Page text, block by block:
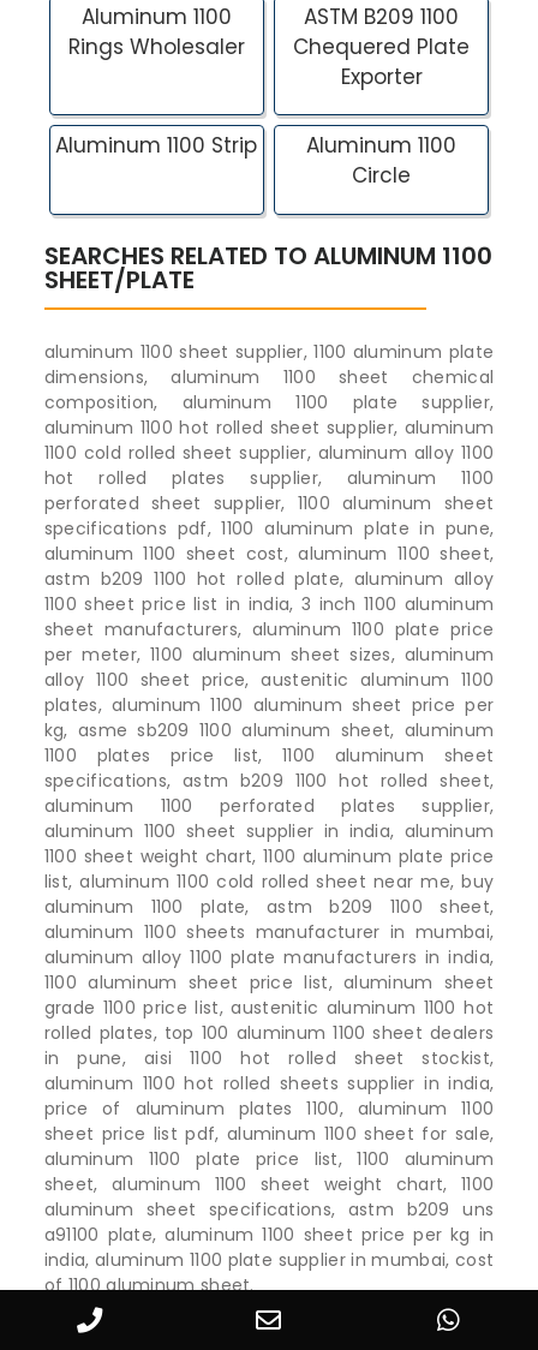
Aluminum 1100
Rings Wholesaler
ASTM B209 1100
Chequered Plate
Exporter
Aluminum 1100 Strip
Aluminum 1100
Circle
SEARCHES RELATED TO ALUMINUM 1100
SHEET/PLATE
aluminum 1100 sheet supplier, 1100 aluminum plate
dimensions, aluminum 1100 sheet chemical
composition, aluminum 1100 plate supplier,
aluminum 1100 hot rolled sheet supplier, aluminum
1100 cold rolled sheet supplier, aluminum alloy 1100
hot rolled plates supplier, aluminum 1100
perforated sheet supplier, 1100 aluminum sheet
specifications pdf, 1100 aluminum plate in pune,
aluminum 1100 sheet cost, aluminum 1100 sheet,
astm b209 1100 hot rolled plate, aluminum alloy
1100 sheet price list in india, 3 inch 1100 aluminum
sheet manufacturers, aluminum 1100 plate price
per meter, 1100 aluminum sheet sizes, aluminum
alloy 1100 sheet price, austenitic aluminum 1100
plates, aluminum 1100 aluminum sheet price per
kg, asme sb209 1100 aluminum sheet, aluminum
1100 plates price list, 1100 aluminum sheet
specifications, astm b209 1100 hot rolled sheet,
aluminum 1100 perforated plates supplier,
aluminum 1100 sheet supplier in india, aluminum
1100 sheet weight chart, 1100 aluminum plate price
list, aluminum 1100 cold rolled sheet near me, buy
aluminum 1100 plate, astm b209 1100 sheet,
aluminum 1100 sheets manufacturer in mumbai,
aluminum alloy 1100 plate manufacturers in india,
1100 aluminum sheet price list, aluminum sheet
grade 1100 price list, austenitic aluminum 1100 hot
rolled plates, top 100 aluminum 1100 sheet dealers
in pune, aisi 1100 hot rolled sheet stockist,
aluminum 1100 hot rolled sheets supplier in india,
price of aluminum plates 1100, aluminum 1100
sheet price list pdf, aluminum 1100 sheet for sale,
aluminum 1100 plate price list, 1100 aluminum
sheet, aluminum 1100 sheet weight chart, 1100
aluminum sheet specifications, astm b209 uns
a91100 plate, aluminum 1100 sheet price per kg in
india, aluminum 1100 plate supplier in mumbai, cost
of 1100 aluminum sheet.